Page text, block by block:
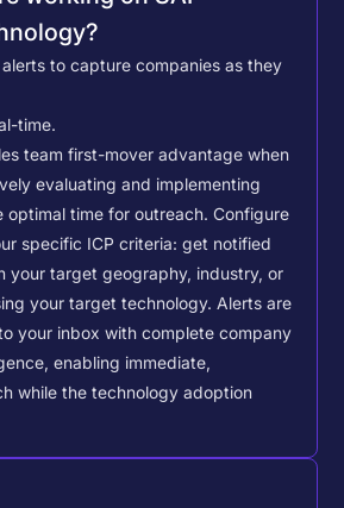
to capture companies as they
time.
team first-mover advantage when
evaluating and implementing
time for outreach. Configure
specific ICP criteria: get notified
your target geography, industry, or
your target technology. Alerts are
your inbox with complete company
enabling immediate,
while the technology adoption